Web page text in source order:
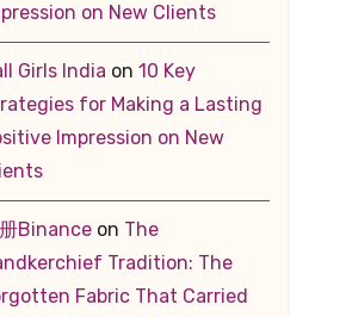
on New Clients
Girls India on 10 Key
for Making a Lasting
Impression on New
Binanceon The
Tradition: The
Fabric That Carried